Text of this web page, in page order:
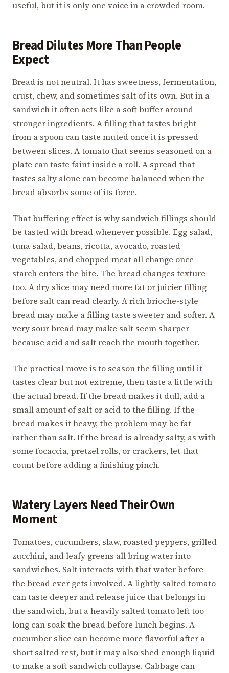
useful, but it is only one voice in a crowded room.
Bread Dilutes More Than People
Expect
Bread is not neutral. It has sweetness, fermentation,
crust, chew, and sometimes salt of its own. But in a
sandwich it often acts like a soft buffer around
stronger ingredients. A filling that tastes bright
from a spoon can taste muted once it is pressed
between slices. A tomato that seems seasoned on a
plate can taste faint inside a roll. A spread that
tastes salty alone can become balanced when the
bread absorbs some of its force.
That buffering effect is why sandwich fillings should
be tasted with bread whenever possible. Egg salad,
tuna salad, beans, ricotta, avocado, roasted
vegetables, and chopped meat all change once
starch enters the bite. The bread changes texture
too. A dry slice may need more fat or juicier filling
before salt can read clearly. A rich brioche-style
bread may make a filling taste sweeter and softer. A
very sour bread may make salt seem sharper
because acid and salt reach the mouth together.
The practical move is to season the filling until it
tastes clear but not extreme, then taste a little with
the actual bread. If the bread makes it dull, add a
small amount of salt or acid to the filling. If the
bread makes it heavy, the problem may be fat
rather than salt. If the bread is already salty, as with
some focaccia, pretzel rolls, or crackers, let that
count before adding a finishing pinch.
Watery Layers Need Their Own
Moment
Tomatoes, cucumbers, slaw, roasted peppers, grilled
zucchini, and leafy greens all bring water into
sandwiches. Salt interacts with that water before
the bread ever gets involved. A lightly salted tomato
can taste deeper and release juice that belongs in
the sandwich, but a heavily salted tomato left too
long can soak the bread before lunch begins. A
cucumber slice can become more flavorful after a
short salted rest, but it may also shed enough liquid
to make a soft sandwich collapse. Cabbage can